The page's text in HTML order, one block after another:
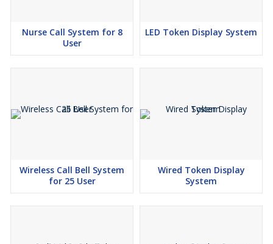
Nurse Call System for 8
User
LED Token Display System
Wireless Call Bell System
for 25 User
Wired Token Display
System